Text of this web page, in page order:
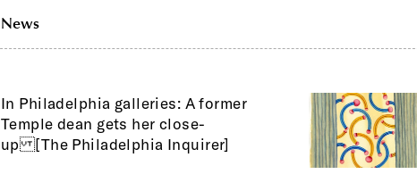
News
In Philadelphia galleries: A former
Temple dean gets her close-
up [The Philadelphia Inquirer]